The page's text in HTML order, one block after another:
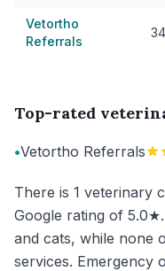
Vetortho
Referrals
Top-rated
•Vetortho Referrals
There is 1 veterinary
Google rating of
and cats, while none
services.